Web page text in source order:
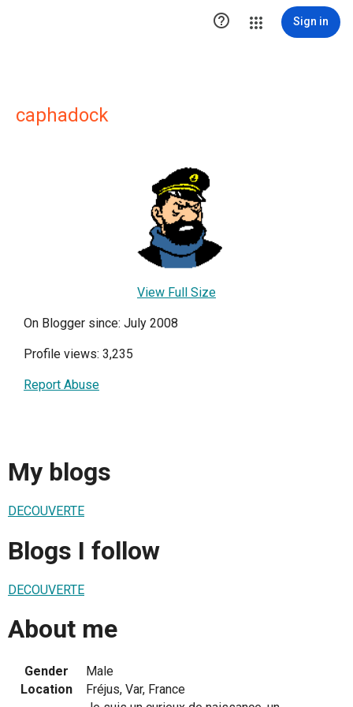
 Sign in
caphadock
View Full Size
On Blogger since: July 2008
Profile views: 3,235
Report Abuse
My blogs
DECOUVERTE
Blogs I follow
DECOUVERTE
About me
Gender
Male
Location
Fréjus, Var, France